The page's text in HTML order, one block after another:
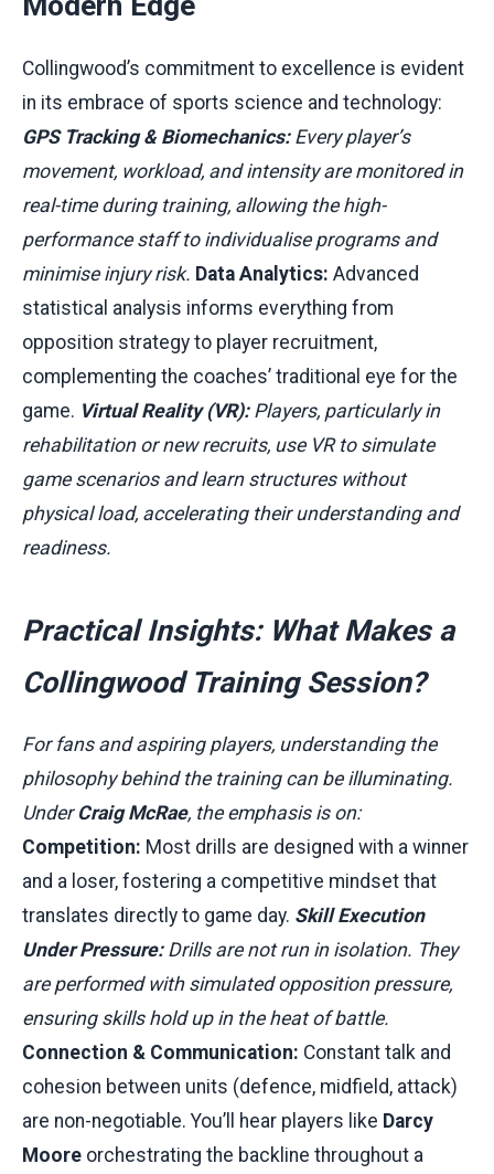
Collingwood’s commitment to excellence is evident
in its embrace of sports science and technology:
GPS Tracking & Biomechanics:Every player’s
movement, workload, and intensity are monitored in
real-time during training, allowing the high-
performance staff to individualise programs and
minimise injury risk. Data Analytics: Advanced
statistical analysis informs everything from
opposition strategy to player recruitment,
complementing the coaches’ traditional eye for the
game. Virtual Reality (VR):Players, particularly in
rehabilitation or new recruits, use VR to simulate
game scenarios and learn structures without
physical load, accelerating their understanding and
readiness.
Practical Insights: What Makes a
Collingwood Training Session?
For fans and aspiring players, understanding the
philosophy behind the training can be illuminating.
Under Craig McRae, the emphasis is on:
Competition: Most drills are designed with a winner
and a loser, fostering a competitive mindset that
translates directly to game day. Skill Execution
Under Pressure:Drills are not run in isolation. They
are performed with simulated opposition pressure,
ensuring skills hold up in the heat of battle.
Connection & Communication: Constant talk and
cohesion between units (defence, midfield, attack)
are non-negotiable. You’ll hear players like Darcy
Moore orchestrating the backline throughout a